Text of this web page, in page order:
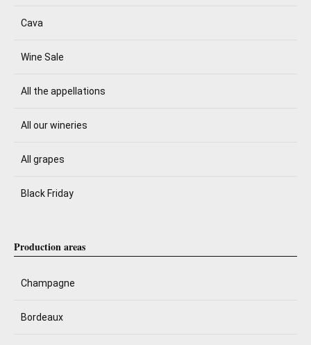
Cava
Wine Sale
All the appellations
All our wineries
All grapes
Black Friday
Production areas
Champagne
Bordeaux